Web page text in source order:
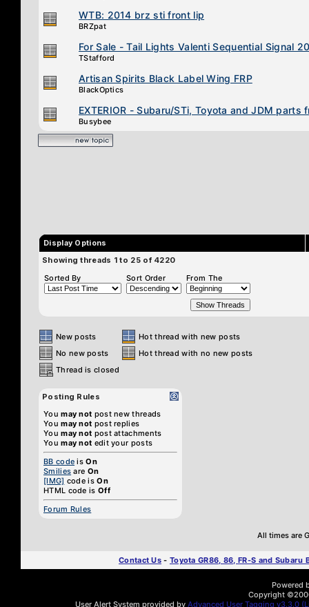
WTB: 2014 brz sti front lip
BRZpat
For Sale - Tail Lights Valenti Sequential Signal
TStafford
Artisan Spirits Black Label Wing FRP
BlackOptics
EXTERIOR - Subaru/STi, Toyota and JDM parts
Busybee
Display Options
Showing threads 1 to 25 of 4220
Sorted By
Sort Order From The
New posts
Hot thread with new posts
No new posts
Hot thread with no new posts
Thread is closed
Posting Rules
Youmay not post new threads
Youmay not post replies
Youmay not post attachments
Youmay not edit your posts
BB code isOn
Smilies are On
[IMG] code isOn
HTML code is Off
Forum Rules
All times are
Contact Us - Toyota GR86, 86, FR-S and Subaru
Powered
Copyright
User Alert System provided by Advanced User Tagging v3.3.0